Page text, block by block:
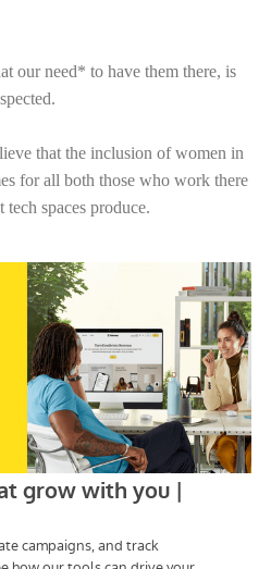
our need* to have them there, is
that the inclusion of women in
for all both those who work there
spaces produce.